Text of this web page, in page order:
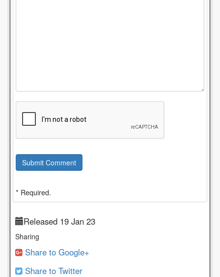
Submit Comment
* Required.
Released 19 Jan 23
Sharing
Share to Google+
Share to Twitter